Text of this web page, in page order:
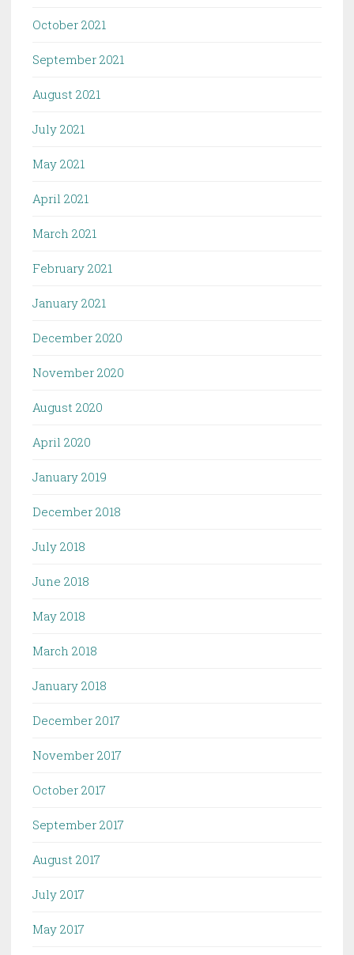
October 2021
September 2021
August 2021
July 2021
May 2021
April 2021
March 2021
February 2021
January 2021
December 2020
November 2020
August 2020
April 2020
January 2019
December 2018
July 2018
June 2018
May 2018
March 2018
January 2018
December 2017
November 2017
October 2017
September 2017
August 2017
July 2017
May 2017